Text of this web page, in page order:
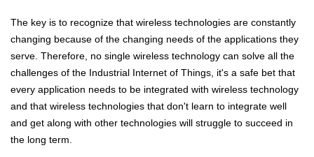
The key is to recognize that wireless technologies are constantly
changing because of the changing needs of the applications they
serve. Therefore, no single wireless technology can solve all the
challenges of the Industrial Internet of Things, it's a safe bet that
every application needs to be integrated with wireless technology
and that wireless technologies that don't learn to integrate well
and get along with other technologies will struggle to succeed in
the long term.